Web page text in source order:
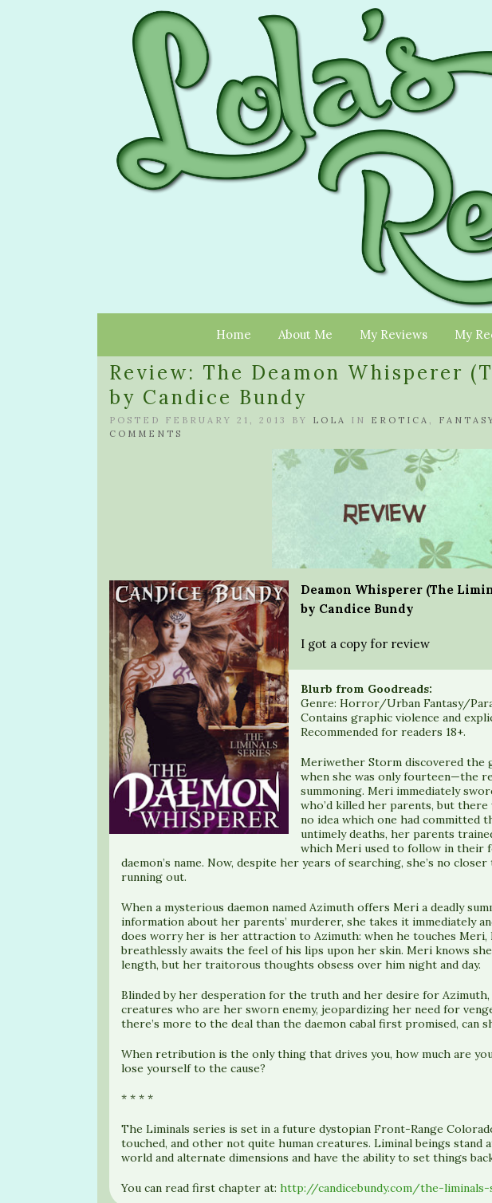
Home About Me My Reviews My
Review: The Deamon Whisperer
by Candice Bundy
POSTED FEBRUARY 21, 2013 BY LOLA IN EROTICA ,
COMMENTS
Deamon Whisperer (The
by Candice Bundy
I got a copy for review
Blurb from Goodreads:
Genre: Horror/Urban Fantasy/
Contains graphic violence and
Recommended for readers 18+.
Meriwether Storm discovered the
when she was only fourteen—the
summoning. Meri immediately
who’d killed her parents, but there
no idea which one had committed
untimely deaths, her parents
which Meri used to follow in their
daemon’s name. Now, despite her years of searching, she’s no
running out.
When a mysterious daemon named Azimuth offers Meri a deadly
information about her parents’ murderer, she takes it immediately
does worry her is her attraction to Azimuth: when he touches Meri,
breathlessly awaits the feel of his lips upon her skin. Meri knows
length, but her traitorous thoughts obsess over him night and day.
Blinded by her desperation for the truth and her desire for
creatures who are her sworn enemy, jeopardizing her need for
there’s more to the deal than the daemon cabal first promised, can
When retribution is the only thing that drives you, how much are
lose yourself to the cause?
* * * *
The Liminals series is set in a future dystopian Front-Range
touched, and other not quite human creatures. Liminal beings stand
world and alternate dimensions and have the ability to set things
You can read first chapter at: http://candicebundy.com/the-